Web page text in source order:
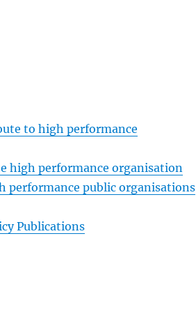
to high performance
high performance organisation
performance public organisations
Publications